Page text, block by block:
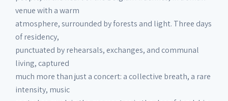
venue with a warm
atmosphere, surrounded by forests and light. Three days
of residency,
punctuated by rehearsals, exchanges, and communal
living, captured
much more than just a concert: a collective breath, a rare
intensity, music